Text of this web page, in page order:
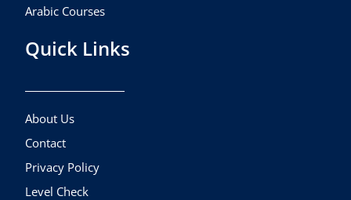
Arabic Courses
Quick Links
About Us
Contact
Privacy Policy
Level Check